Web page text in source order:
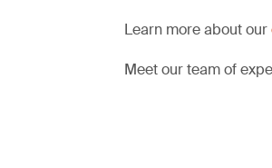
Learn more about our
Meet our team of